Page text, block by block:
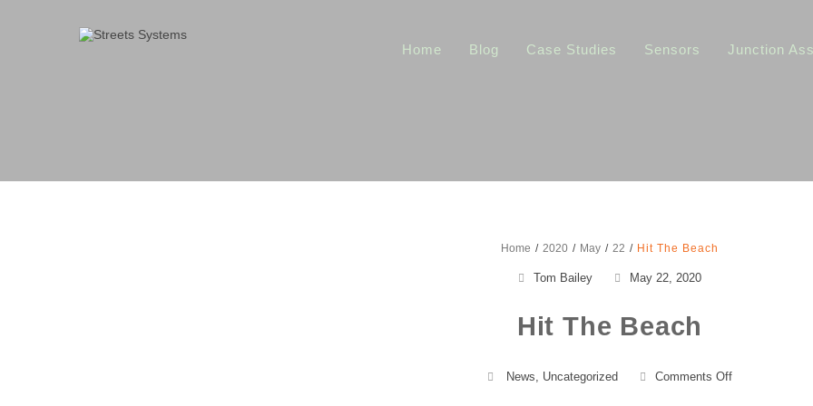
Home Blog Case Studies Sensors Junction
Home 2020 May 22 Hit The Beach
Tom Bailey May 22, 2020
Hit The Beach
News, Uncategorized Comments Offon